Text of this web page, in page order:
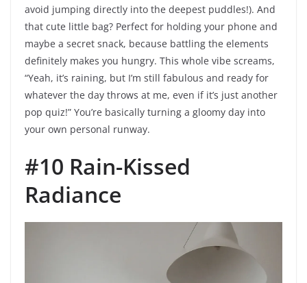
avoid jumping directly into the deepest puddles!). And
that cute little bag? Perfect for holding your phone and
maybe a secret snack, because battling the elements
definitely makes you hungry. This whole vibe screams,
“Yeah, it’s raining, but I’m still fabulous and ready for
whatever the day throws at me, even if it’s just another
pop quiz!” You’re basically turning a gloomy day into
your own personal runway.
#10 Rain-Kissed
Radiance